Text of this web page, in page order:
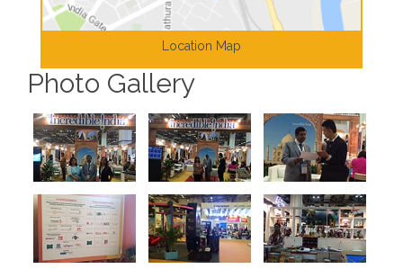
Location Map
Photo Gallery